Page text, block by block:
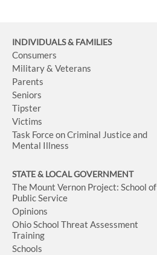
INDIVIDUALS & FAMILIES
Consumers
Military & Veterans
Parents
Seniors
Tipster
Victims
Task Force on Criminal Justice and
Mental Illness
STATE & LOCAL GOVERNMENT
The Mount Vernon Project: School of
Public Service
Opinions
Ohio School Threat Assessment
Training
Schools